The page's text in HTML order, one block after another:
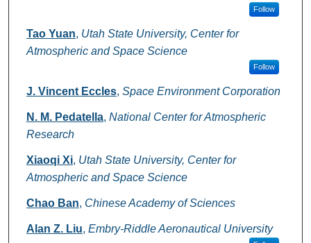
Follow
Tao Yuan, Utah State University, Center for
Atmospheric and Space Science
Follow
J. Vincent Eccles, Space Environment Corporation
N. M. Pedatella, National Center for Atmospheric
Research
Xiaoqi Xi, Utah State University, Center for
Atmospheric and Space Science
Chao Ban, Chinese Academy of Sciences
Alan Z. Liu, Embry-Riddle Aeronautical University